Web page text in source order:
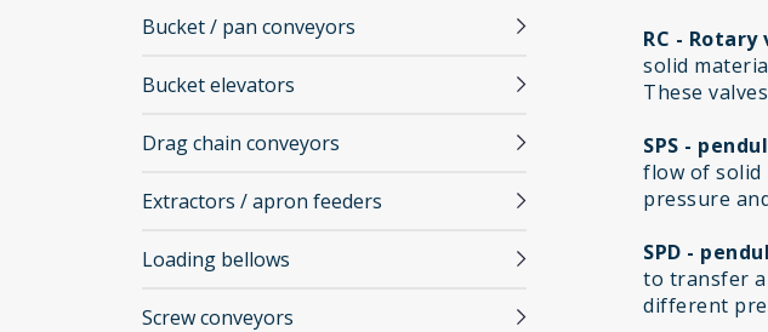
Bucket / pan conveyors
Bucket elevators
Drag chain conveyors
Extractors / apron feeders
Loading bellows
Screw conveyors
RC - Rotary
solid
These
SPS -
flow of solid
pressure
SPD -
to transfer
different